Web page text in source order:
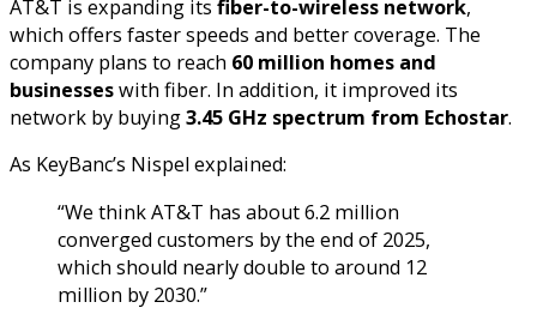
AT&T is expanding its fiber-to-wireless network,
which offers faster speeds and better coverage. The
company plans to reach 60 million homes and
businesseswith fiber. In addition, it improved its
network by buying3.45 GHz spectrum from Echostar.
As KeyBanc’s Nispel explained:
“We think AT&T has about 6.2 million
converged customers by the end of 2025,
which should nearly double to around 12
million by 2030.”